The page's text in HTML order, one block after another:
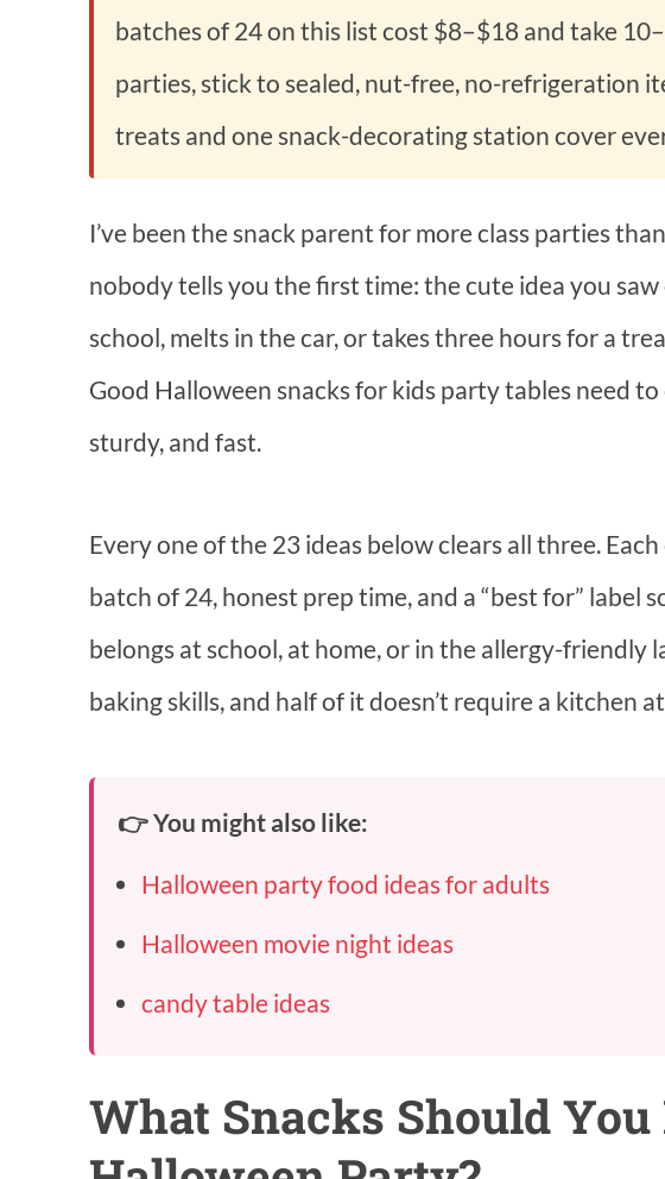
batches of 24 on this list cost $8–$18 and take
parties, stick to sealed, nut-free, no-refrigeration
treats and one snack-decorating station cover
I’ve been the snack parent for more class parties
nobody tells you the first time: the cute idea you
school, melts in the car, or takes three hours for a
Good Halloween snacks for kids party tables need
sturdy, and fast.
Every one of the 23 ideas below clears all three.
batch of 24, honest prep time, and a “best for” label
belongs at school, at home, or in the allergy-friendly
baking skills, and half of it doesn’t require a kitchen
👉 You might also like:
Halloween party food ideas for adults
Halloween movie night ideas
candy table ideas
What Snacks Should You